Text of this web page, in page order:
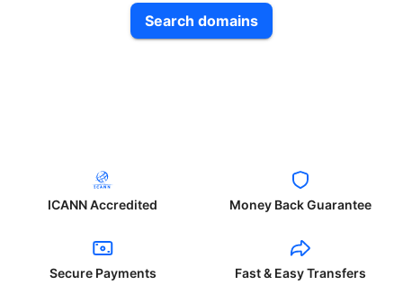
Search domains
ICANN Accredited Money Back Guarantee
Secure Payments Fast & Easy Transfers